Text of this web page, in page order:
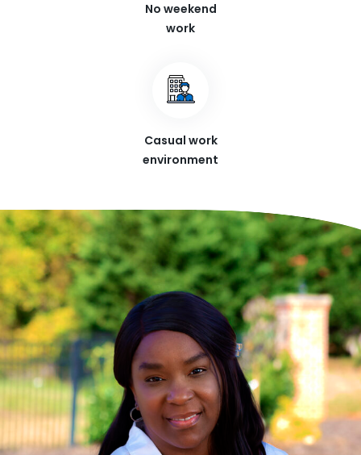
No weekend
work
Casual work
environment